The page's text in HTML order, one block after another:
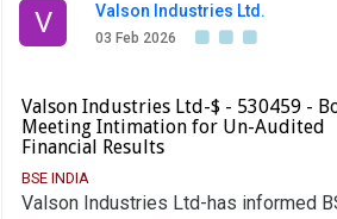
V Valson Industries Ltd.
03 Feb 2026
Valson Industries Ltd-$ - 530459 -
Meeting Intimation for Un-Audited
Financial Results
BSE INDIA
Valson Industries Ltd-has informed